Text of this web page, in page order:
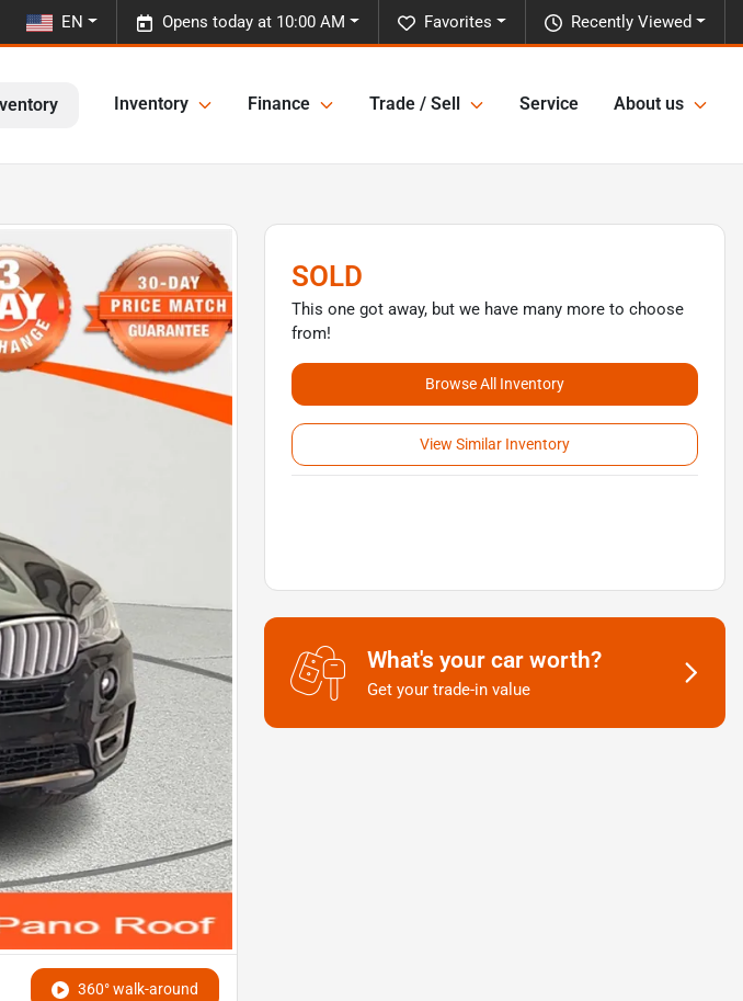
Recently Viewed
Favorites
Opens today at 10:00 AM
EN
Inventory Finance Trade / Sell Service About us
360° walk-around
SOLD
This one got away, but we have many more to choose
from!
Browse All Inventory
View Similar Inventory
What's your car worth?
Get your trade-in value